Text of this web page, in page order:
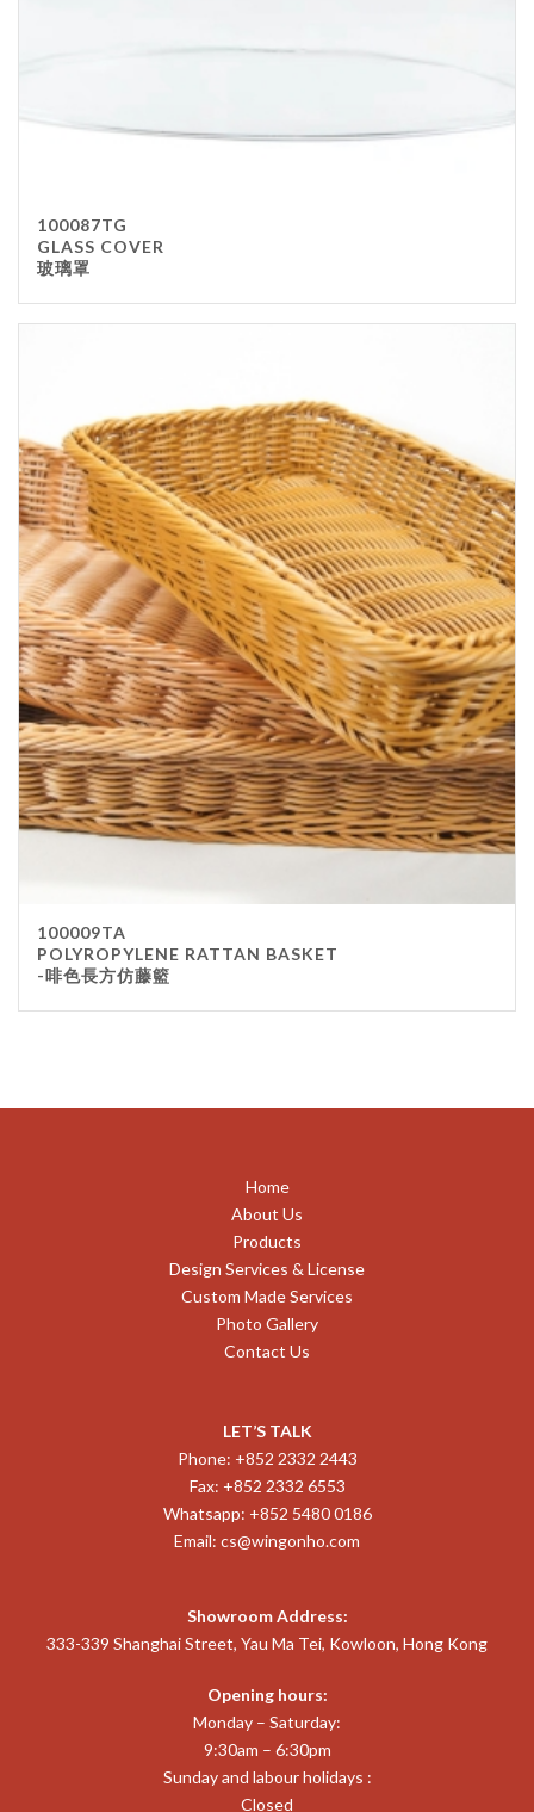
100087TG
GLASS COVER
玻璃罩
100009TA
POLYROPYLENE RATTAN BASKET
-啡色長方仿藤籃
Home
About Us
Products
Design Services & License
Custom Made Services
Photo Gallery
Contact Us
LET’S TALK
Phone: +852 2332 2443
Fax: +852 2332 6553
Whatsapp: +852 5480 0186
Email: cs@wingonho.com
Showroom Address:
333-339 Shanghai Street, Yau Ma Tei, Kowloon, Hong Kong
Opening hours:
Monday – Saturday:
9:30am – 6:30pm
Sunday and labour holidays :
Closed